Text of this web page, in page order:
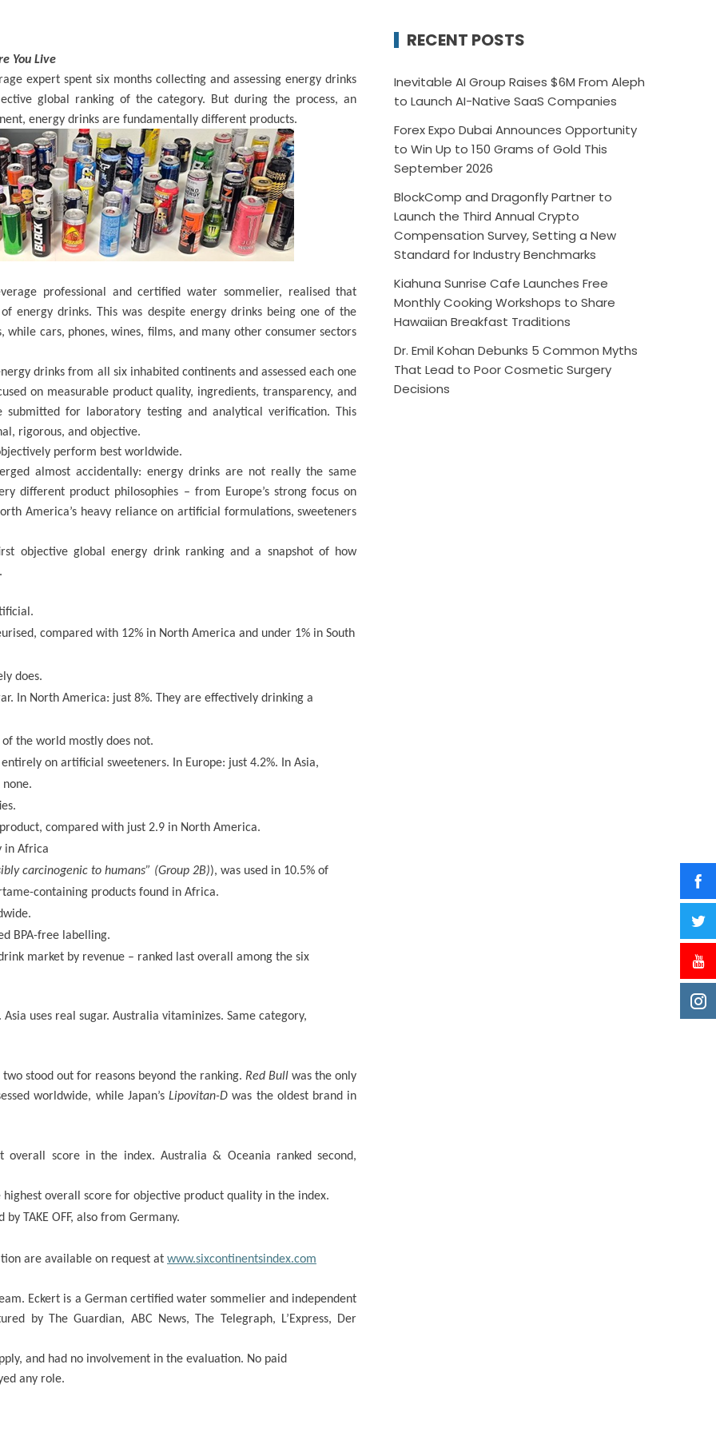
You Live
expert spent six months collecting and assessing energy drinks
global ranking of the category. But during the process, an
energy drinks are fundamentally different products.
professional and certified water sommelier, realised that
energy drinks. This was despite energy drinks being one of the
while cars, phones, wines, films, and many other consumer sectors
drinks from all six inhabited continents and assessed each one
on measurable product quality, ingredients, transparency, and
submitted for laboratory testing and analytical verification. This
rigorous, and objective.
perform best worldwide.
almost accidentally: energy drinks are not really the same
different product philosophies – from Europe’s strong focus on
America’s heavy reliance on artificial formulations, sweeteners
objective global energy drink ranking and a snapshot of how
compared with 12% in North America and under 1% in South
does.
In North America: just 8%. They are effectively drinking a
the world mostly does not.
on artificial sweeteners. In Europe: just 4.2%. In Asia,
compared with just 2.9 in North America.
in Africa
carcinogenic to humans” (Group 2B)), was used in 10.5% of
containing products found in Africa.
BPA-free labelling.
market by revenue – ranked last overall among the six
uses real sugar. Australia vitaminizes. Same category,
stood out for reasons beyond the ranking. Red Bullwas the only
worldwide, while Japan’sLipovitan-D was the oldest brand in
score in the index. Australia & Oceania ranked second,
overall score for objective product quality in the index.
TAKE OFF, also from Germany.
are available on request at www.sixcontinentsindex.com
Eckert is a German certified water sommelier and independent
by The Guardian, ABC News, The Telegraph, L’Express, Der
and had no involvement in the evaluation. No paid
any role.
RECENT POSTS
Inevitable AI Group Raises $6M From Aleph
to Launch AI-Native SaaS Companies
Forex Expo Dubai Announces Opportunity
to Win Up to 150 Grams of Gold This
September 2026
BlockComp and Dragonfly Partner to
Launch the Third Annual Crypto
Compensation Survey, Setting a New
Standard for Industry Benchmarks
Kiahuna Sunrise Cafe Launches Free
Monthly Cooking Workshops to Share
Hawaiian Breakfast Traditions
Dr. Emil Kohan Debunks 5 Common Myths
That Lead to Poor Cosmetic Surgery
Decisions